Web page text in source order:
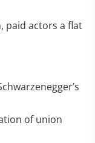
paid actors a flat
of union